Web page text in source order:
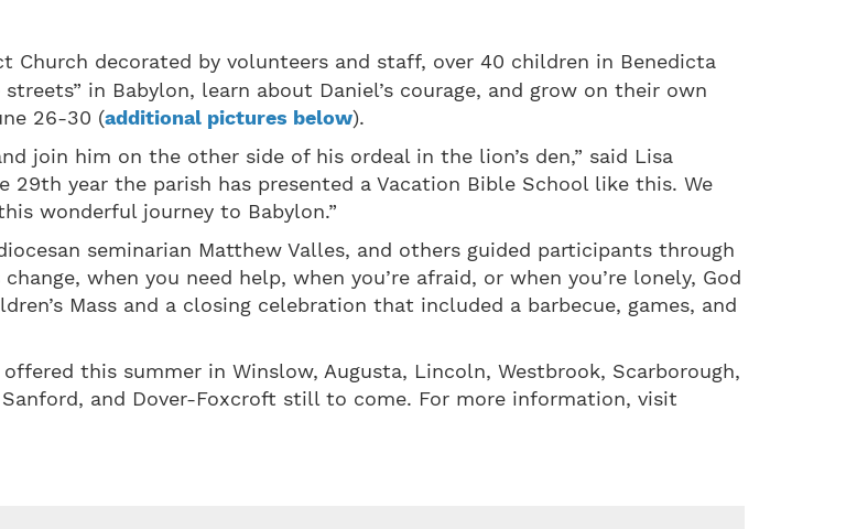
Church decorated by volunteers and staff, over 40 children in Benedicta
in Babylon, learn about Daniel’s courage, and grow on their own
26-30 (additional pictures below).
join him on the other side of his ordeal in the lion’s den,” said Lisa
year the parish has presented a Vacation Bible School like this. We
wonderful journey to Babylon.”
seminarian Matthew Valles, and others guided participants through
when you need help, when you’re afraid, or when you’re lonely, God
Mass and a closing celebration that included a barbecue, games, and
this summer in Winslow, Augusta, Lincoln, Westbrook, Scarborough,
and Dover-Foxcroft still to come. For more information, visit